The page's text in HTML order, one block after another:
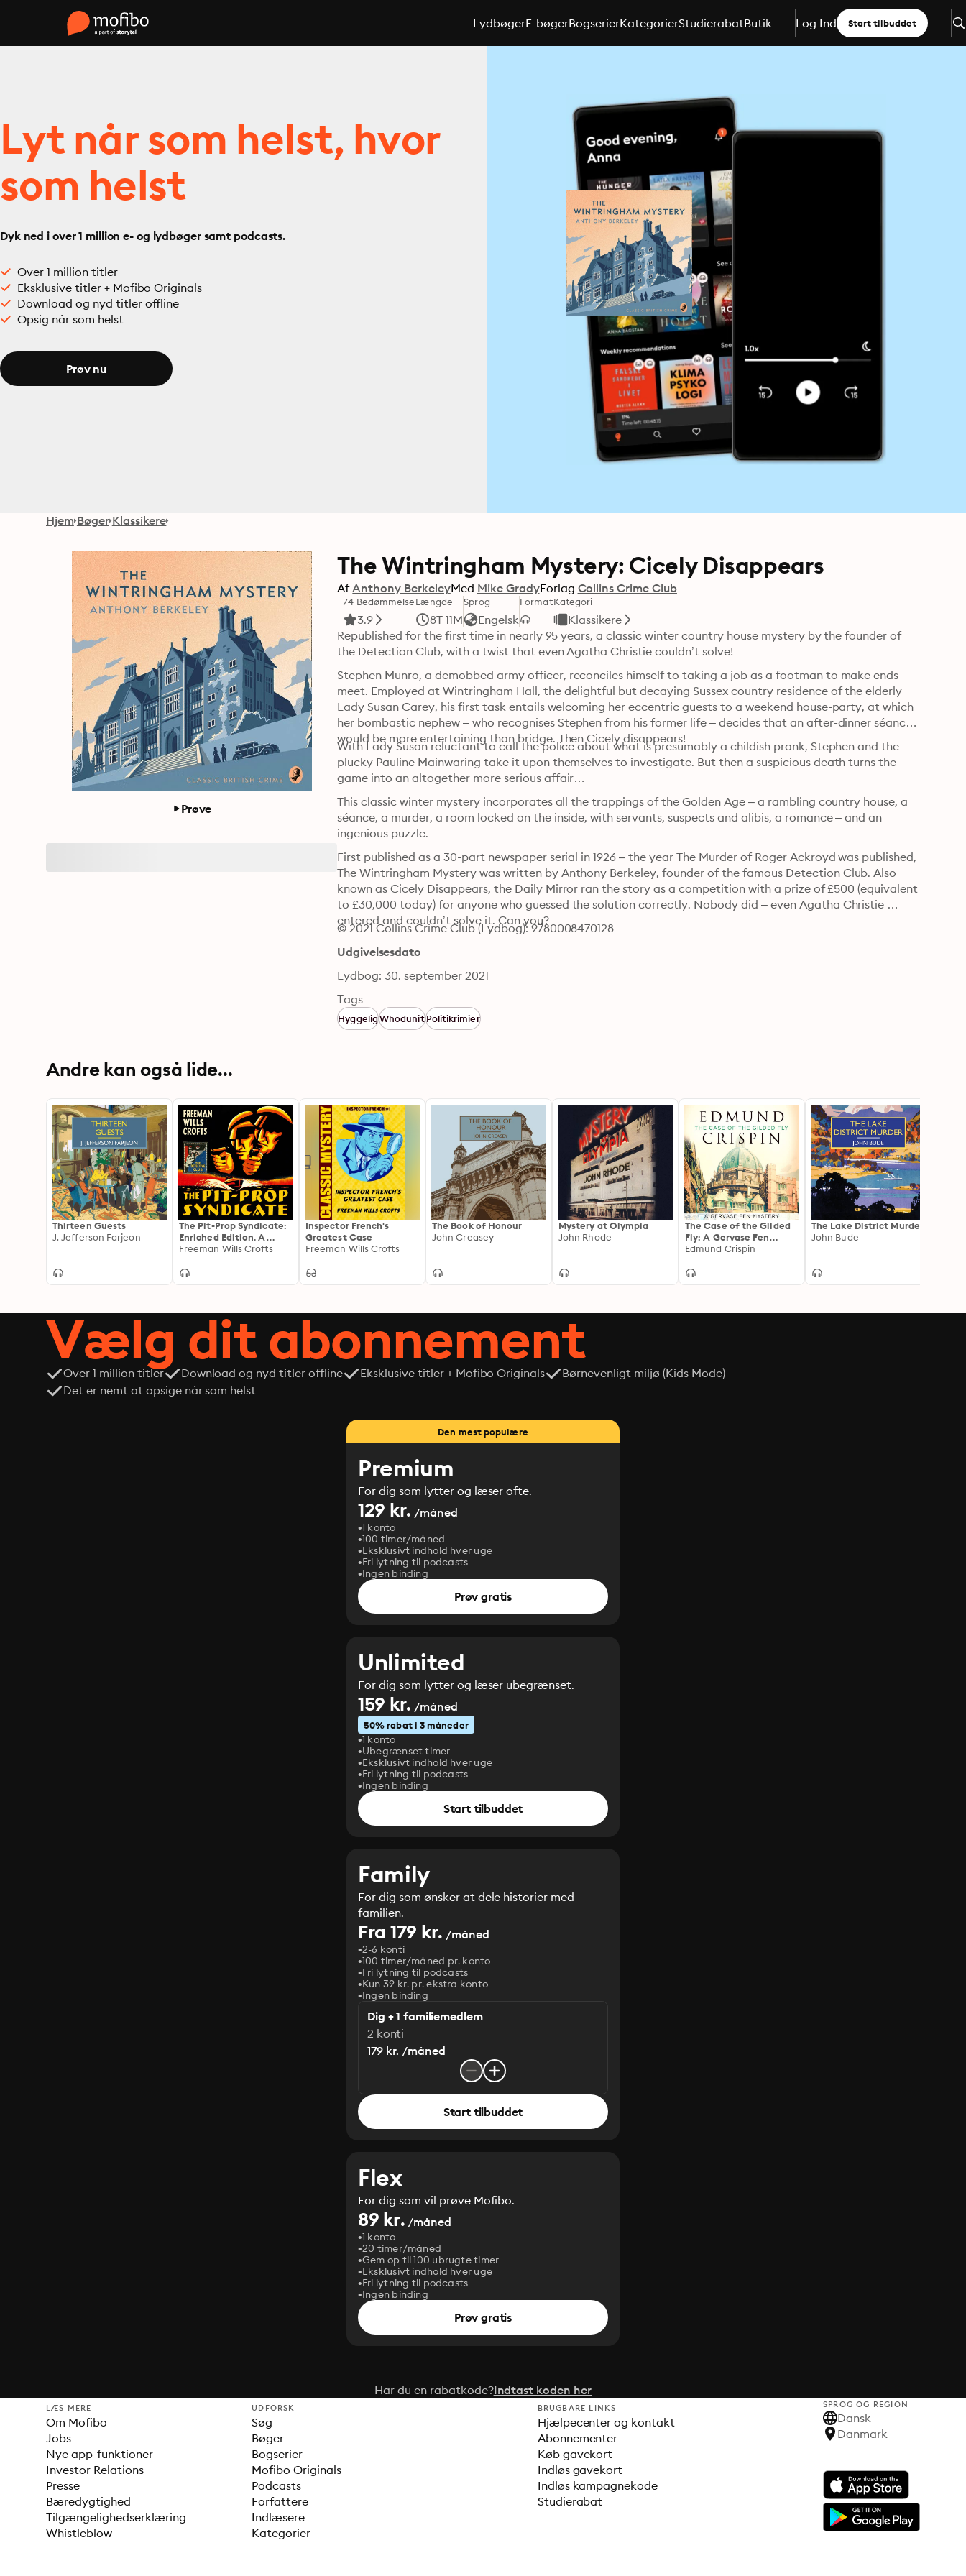
LydbøgerE-bøgerBogserierKategorierStudierabatButik Log Ind Start tilbuddet
Lyt når som helst, hvor
som helst
Dyk ned i over 1 million e- og lydbøger samt podcasts.
Over 1 million titler
Eksklusive titler + Mofibo Originals
Download og nyd titler offline
Opsig når som helst
Prøv nu
Hjem Bøger Klassikere
Prøve
The Wintringham Mystery: Cicely Disappears
Af Anthony BerkeleyMed Mike GradyForlag Collins Crime Club
74 Bedømmelse
3.9
Længde
8T 11M
Sprog
Engelsk
FormatKategori
Klassikere
Republished for the first time in nearly 95 years, a classic winter country house mystery by the founder of
the Detection Club, with a twist that even Agatha Christie couldn’t solve!
Stephen Munro, a demobbed army officer, reconciles himself to taking a job as a footman to make ends
meet. Employed at Wintringham Hall, the delightful but decaying Sussex country residence of the elderly
Lady Susan Carey, his first task entails welcoming her eccentric guests to a weekend house-party, at which
her bombastic nephew – who recognises Stephen from his former life – decides that an after-dinner séance
would be more entertaining than bridge. Then Cicely disappears!
With Lady Susan reluctant to call the police about what is presumably a childish prank, Stephen and the
plucky Pauline Mainwaring take it upon themselves to investigate. But then a suspicious death turns the
game into an altogether more serious affair…
This classic winter mystery incorporates all the trappings of the Golden Age – a rambling country house, a
séance, a murder, a room locked on the inside, with servants, suspects and alibis, a romance – and an
ingenious puzzle.
First published as a 30-part newspaper serial in 1926 – the year The Murder of Roger Ackroyd was published,
The Wintringham Mystery was written by Anthony Berkeley, founder of the famous Detection Club. Also
known as Cicely Disappears, the Daily Mirror ran the story as a competition with a prize of £500 (equivalent
to £30,000 today) for anyone who guessed the solution correctly. Nobody did – even Agatha Christie
entered and couldn’t solve it. Can you?
© 2021 Collins Crime Club (Lydbog): 9780008470128
Udgivelsesdato
Lydbog: 30. september 2021
Tags
HyggeligWhodunitPolitikrimier
Andre kan også lide...
Thirteen Guests
J. Jefferson Farjeon
The Pit-Prop Syndicate:
Enriched Edition. A
Thrilling Crime
Freeman Wills Crofts
Inspector French's
Greatest Case
Freeman Wills Crofts
The Book of Honour
John Creasey
Mystery at Olympia
John Rhode
The Case of the Gilded
Fly: A Gervase Fen
Mystery
Edmund Crispin
The Lake District Murder
John Bude
Vælg dit abonnement
Over 1 million titler Download og nyd titler offline Eksklusive titler + Mofibo Originals
Børnevenligt miljø (Kids Mode)
Det er nemt at opsige når som helst
Den mest populære
Premium
For dig som lytter og læser ofte.
129 kr. /måned
1 konto
100 timer/måned
Eksklusivt indhold hver uge
Fri lytning til podcasts
Ingen binding
Prøv gratis
Unlimited
For dig som lytter og læser ubegrænset.
159 kr. /måned
50% rabat i 3 måneder
1 konto
Ubegrænset timer
Eksklusivt indhold hver uge
Fri lytning til podcasts
Ingen binding
Start tilbuddet
Family
For dig som ønsker at dele historier med
familien.
Fra 179 kr. /måned
2-6 konti
100 timer/måned pr. konto
Fri lytning til podcasts
Kun 39 kr. pr. ekstra konto
Ingen binding
Dig + 1 familiemedlem
2 konti
179 kr. /måned
Start tilbuddet
Flex
For dig som vil prøve Mofibo.
89 kr. /måned
1 konto
20 timer/måned
Gem op til 100 ubrugte timer
Eksklusivt indhold hver uge
Fri lytning til podcasts
Ingen binding
Prøv gratis
Har du en rabatkode?Indtast koden her
LÆS MERE
Om Mofibo
Jobs
Nye app-funktioner
Investor Relations
Presse
Bæredygtighed
Tilgængelighedserklæring
Whistleblow
UDFORSK
Søg
Bøger
Bogserier
Mofibo Originals
Podcasts
Forfattere
Indlæsere
Kategorier
BRUGBARE LINKS
Hjælpecenter og kontakt
Abonnementer
Køb gavekort
Indløs gavekort
Indløs kampagnekode
Studierabat
SPROG OG REGION
Dansk
Danmark